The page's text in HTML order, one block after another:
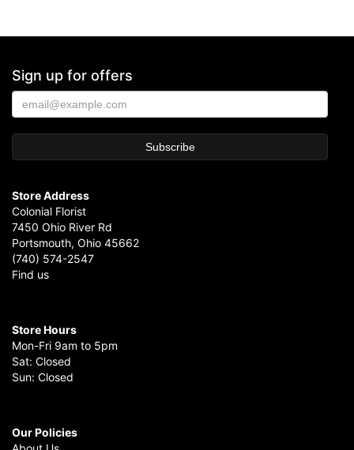
Sign up for offers
Store Address
Colonial Florist
7450 Ohio River Rd
Portsmouth, Ohio 45662
(740) 574-2547
Find us
Store Hours
Mon-Fri 9am to 5pm
Sat: Closed
Sun: Closed
Our Policies